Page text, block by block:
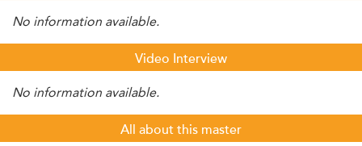
No information available.
Video Interview
No information available.
All about this master